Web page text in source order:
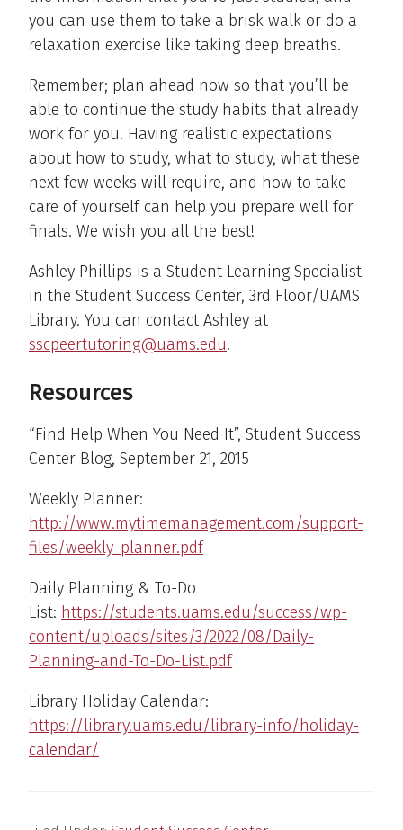
you can use them to take a brisk walk or do a
relaxation exercise like taking deep breaths.
Remember; plan ahead now so that you’ll be
able to continue the study habits that already
work for you. Having realistic expectations
about how to study, what to study, what these
next few weeks will require, and how to take
care of yourself can help you prepare well for
finals. We wish you all the best!
Ashley Phillips is a Student Learning Specialist
in the Student Success Center, 3rd Floor/UAMS
Library. You can contact Ashley at
sscpeertutoring@uams.edu.
Resources
“Find Help When You Need It”, Student Success
Center Blog, September 21, 2015
Weekly Planner:
http://www.mytimemanagement.com/support-
files/weekly_planner.pdf
Daily Planning & To-Do
List: https://students.uams.edu/success/wp-
content/uploads/sites/3/2022/08/Daily-
Planning-and-To-Do-List.pdf
Library Holiday Calendar:
https://library.uams.edu/library-info/holiday-
calendar/